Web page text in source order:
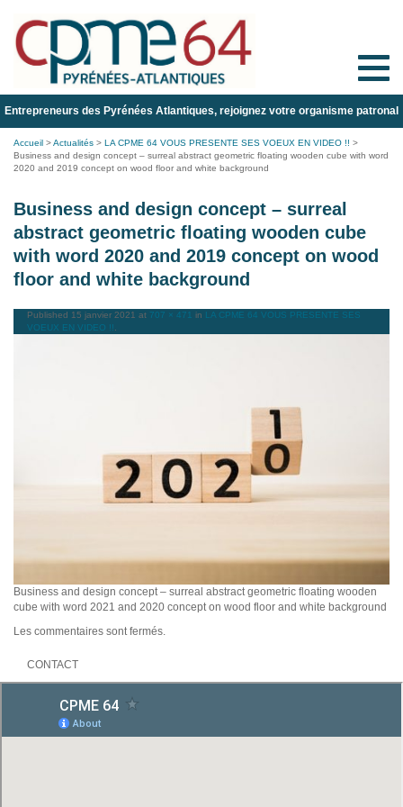
Toggle
Entrepreneurs des Pyrénées Atlantiques, rejoignez votre organisme patronal
Accueil >Actualités > LA CPME 64 VOUS PRESENTE SES VOEUX EN VIDEO !! >
Business and design concept – surreal abstract geometric floating wooden cube with word
2020 and 2019 concept on wood floor and white background
Business and design concept – surreal
abstract geometric floating wooden cube
with word 2020 and 2019 concept on wood
floor and white background
Published 15 janvier 2021 at 707 × 471 in LA CPME 64 VOUS PRESENTE SES
VOEUX EN VIDEO !!
Business and design concept – surreal abstract geometric floating wooden
cube with word 2021 and 2020 concept on wood floor and white background
Les commentaires sont fermés.
CONTACT